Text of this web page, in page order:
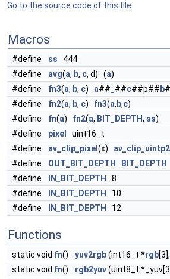
Go to the source code of this file.
Macros
#define ss 444
#define
avg(a, b, c, d) (a)
#define
fn3(a, b, c) a## ##c##p## b
#define
fn2(a, b, c) fn3(a, b,c)
#define
fn(a) fn2(a, BIT_DEPTH, ss)
#define
pixel
uint16_t
#define
av_clip_pixel (x) av_clip_uintp2
#define
OUT_BIT_DEPTH
BIT_DEPTH
#define
IN_BIT_DEPTH
8
#define
IN_BIT_DEPTH
10
#define
IN_BIT_DEPTH 12
Functions
static void fn() yuv2rgb(int16_t *rgb
static void fn() rgb2yuv(uint8_t